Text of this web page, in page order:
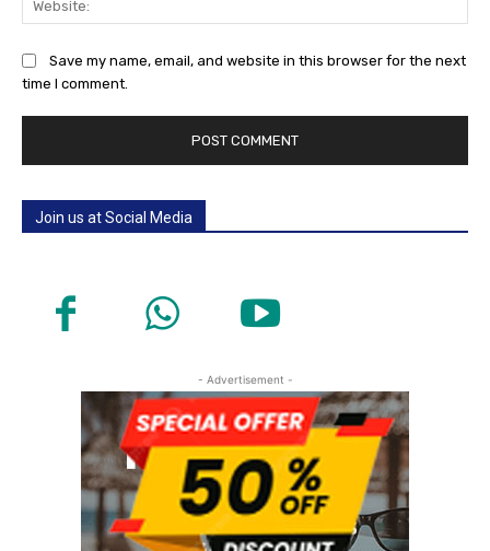
Save my name, email, and website in this browser for the next
time I comment.
Join us at Social Media
- Advertisement -